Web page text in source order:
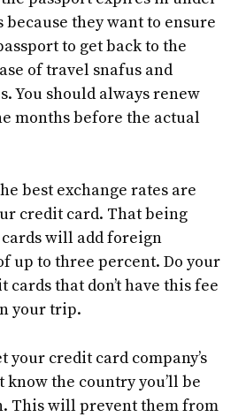
because they want to ensure
to get back to the
of travel snafus and
You should always renew
months before the actual
best exchange rates are
credit card. That being
will add foreign
up to three percent. Do your
cards that don’t have this fee
your trip.
your credit card company’s
the country you’ll be
This will prevent them from